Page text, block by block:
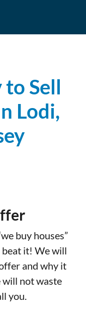
Sell
Lodi,
buy houses”
beat it! We will
and why it
not waste
you.